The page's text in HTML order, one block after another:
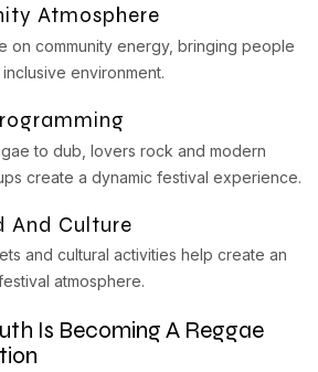
Atmosphere
on community energy, bringing people
environment.
to dub, lovers rock and modern
create a dynamic festival experience.
And Culture
and cultural activities help create an
atmosphere.
Is Becoming A Reggae